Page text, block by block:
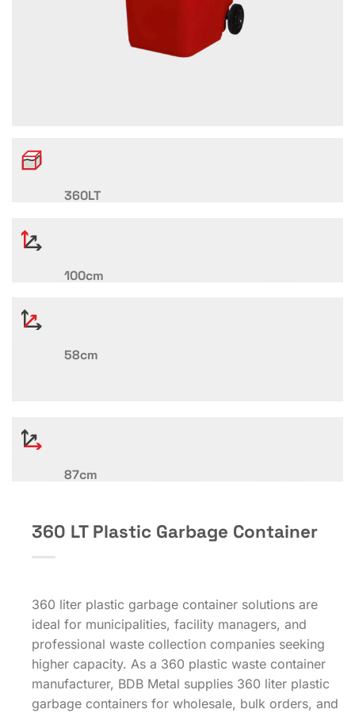
360LT
100cm
58cm
87cm
360 LT Plastic Garbage Container
360 liter plastic garbage container solutions are
ideal for municipalities, facility managers, and
professional waste collection companies seeking
higher capacity. As a 360 plastic waste container
manufacturer, BDB Metal supplies 360 liter plastic
garbage containers for wholesale, bulk orders, and